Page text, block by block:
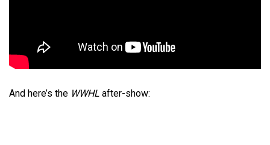
And here’s the WWHL after-show: